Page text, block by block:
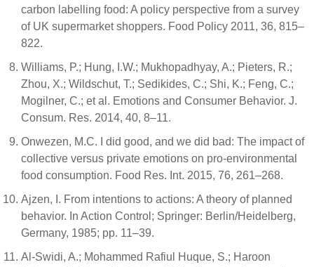
carbon labelling food: A policy perspective from a survey
of UK supermarket shoppers. Food Policy 2011, 36, 815–
822.
Williams, P.; Hung, I.W.; Mukhopadhyay, A.; Pieters, R.;
Zhou, X.; Wildschut, T.; Sedikides, C.; Shi, K.; Feng, C.;
Mogilner, C.; et al. Emotions and Consumer Behavior. J.
Consum. Res. 2014, 40, 8–11.
Onwezen, M.C. I did good, and we did bad: The impact of
collective versus private emotions on pro-environmental
food consumption. Food Res. Int. 2015, 76, 261–268.
Ajzen, I. From intentions to actions: A theory of planned
behavior. In Action Control; Springer: Berlin/Heidelberg,
Germany, 1985; pp. 11–39.
Al-Swidi, A.; Mohammed Rafiul Huque, S.; Haroon